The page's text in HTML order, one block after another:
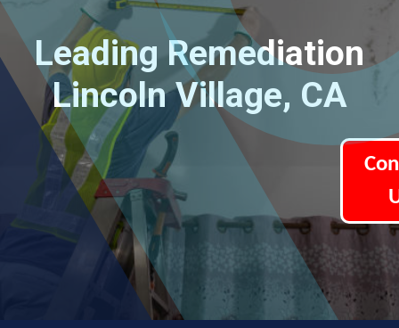
Leading Remediation
Lincoln Village, CA